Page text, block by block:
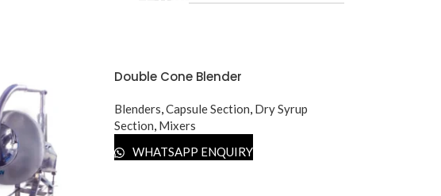
Double Cone Blender
Blenders,Capsule Section, Dry Syrup
Section, Mixers
WHATSAPP ENQUIRY